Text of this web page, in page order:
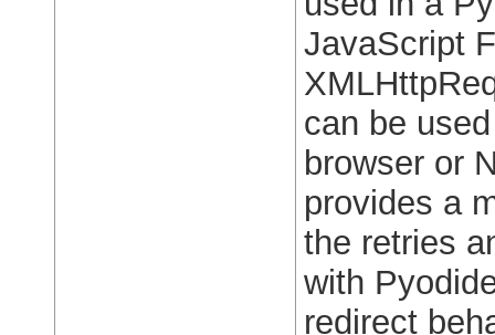
JavaScript
can be
browser or
provides a
the retries
with
redirect